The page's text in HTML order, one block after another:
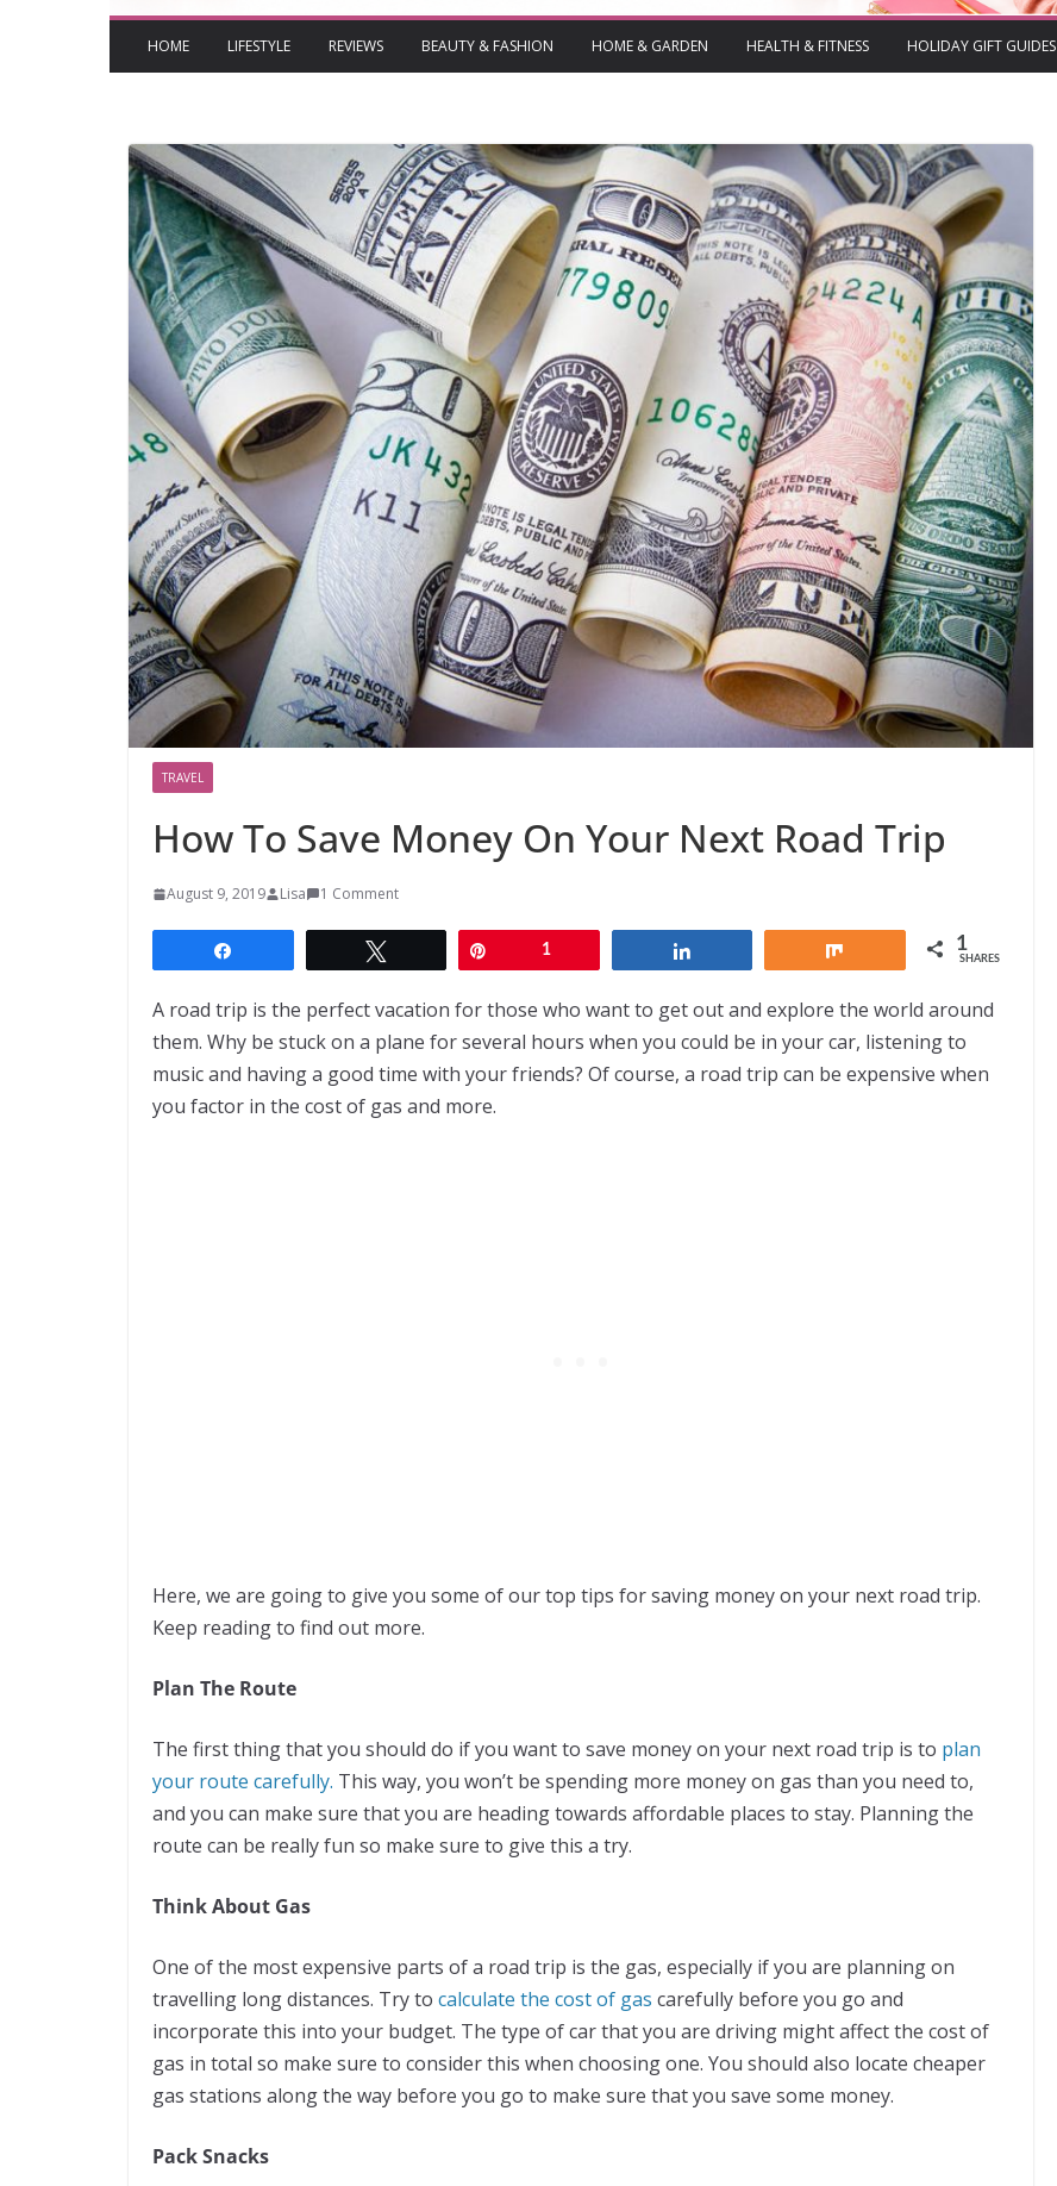
HOME LIFESTYLE REVIEWS BEAUTY & FASHION HOME & GARDEN HEALTH & FITNESS HOLIDAY GIFT GUIDES
TRAVEL
How To Save Money On Your Next Road Trip
August 9, 2019 Lisa 1 Comment
1 1
SHARES
A road trip is the perfect vacation for those who want to get out and explore the world around
them. Why be stuck on a plane for several hours when you could be in your car, listening to
music and having a good time with your friends? Of course, a road trip can be expensive when
you factor in the cost of gas and more.
Here, we are going to give you some of our top tips for saving money on your next road trip.
Keep reading to find out more.
Plan The Route
The first thing that you should do if you want to save money on your next road trip is to plan
your route carefully. This way, you won’t be spending more money on gas than you need to,
and you can make sure that you are heading towards affordable places to stay. Planning the
route can be really fun so make sure to give this a try.
Think About Gas
One of the most expensive parts of a road trip is the gas, especially if you are planning on
travelling long distances. Try to calculate the cost of gas carefully before you go and
incorporate this into your budget. The type of car that you are driving might affect the cost of
gas in total so make sure to consider this when choosing one. You should also locate cheaper
gas stations along the way before you go to make sure that you save some money.
Pack Snacks